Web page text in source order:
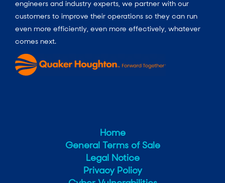
engineers and industry experts, we partner with our
customers to improve their operations so they can run
even more efficiently, even more effectively, whatever
comes next.
Home
General Terms of Sale
Legal Notice
Privacy Policy